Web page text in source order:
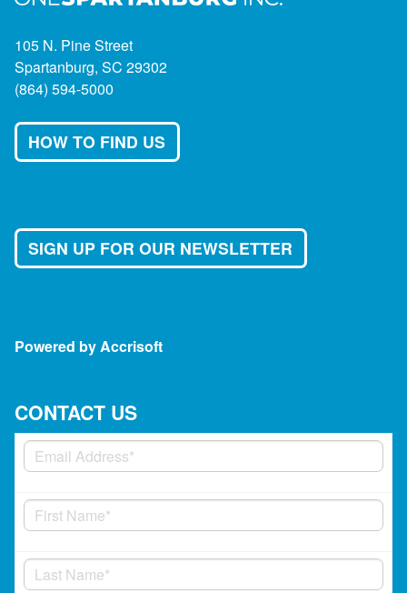
105 N. Pine Street
Spartanburg, SC 29302
(864) 594-5000
HOW TO FIND US
SIGN UP FOR OUR NEWSLETTER
Powered by Accrisoft
CONTACT US